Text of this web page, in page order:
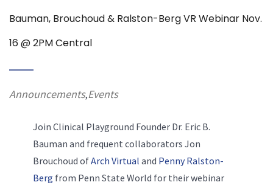
Bauman, Brouchoud & Ralston-Berg VR Webinar Nov.
16 @ 2PM Central
Announcements,Events
Join Clinical Playground Founder Dr. Eric B.
Bauman and frequent collaborators Jon
Brouchoud ofArch Virtual and Penny Ralston-
Berg from Penn State World for their webinar